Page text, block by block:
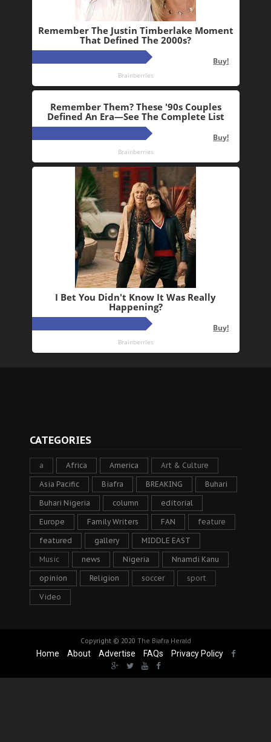
CATEGORIES
a Africa America Art & Culture
Asia Pacific Biafra BREAKING Buhari
Buhari Nigeria column editorial
Europe Family Writers FAN feature
featured gallery MIDDLE EAST
Music news Nigeria Nnamdi Kanu
opinion Religion soccer sport
Video
Copyright © 2020 The Biafra Herald
Home About Advertise FAQs Privacy Policy